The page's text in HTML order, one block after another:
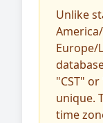
Unlike
Europe/
"CST"
unique.
time